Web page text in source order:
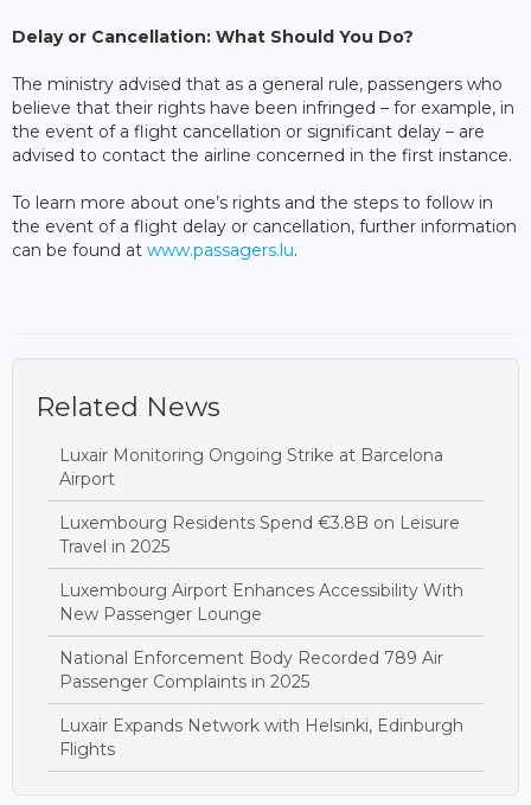
Delay or Cancellation: What Should You Do?
The ministry advised that as a general rule, passengers who
believe that their rights have been infringed – for example, in
the event of a flight cancellation or significant delay – are
advised to contact the airline concerned in the first instance.
To learn more about one’s rights and the steps to follow in
the event of a flight delay or cancellation, further information
can be found at www.passagers.lu.
Related News
Luxair Monitoring Ongoing Strike at Barcelona
Airport
Luxembourg Residents Spend €3.8B on Leisure
Travel in 2025
Luxembourg Airport Enhances Accessibility With
New Passenger Lounge
National Enforcement Body Recorded 789 Air
Passenger Complaints in 2025
Luxair Expands Network with Helsinki, Edinburgh
Flights